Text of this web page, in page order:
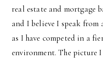
real estate and mortgage
and I believe I speak
as I have competed in a
environment. The picture